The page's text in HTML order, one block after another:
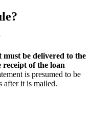
be delivered to the
receipt of the loan
is presumed to be
after it is mailed.